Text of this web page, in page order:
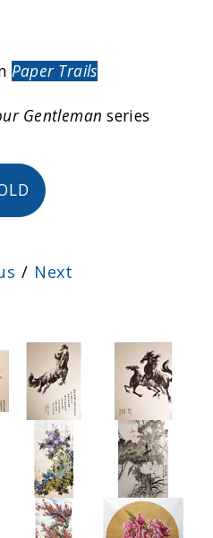
Paper Trails
Gentleman series
/ Next